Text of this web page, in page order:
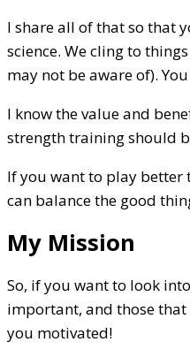
I share all of that so that
science. We cling to
may not be aware of).
I know the value and
strength training should
If you want to play better
can balance the good
My Mission
So, if you want to look
important, and those that
you motivated!